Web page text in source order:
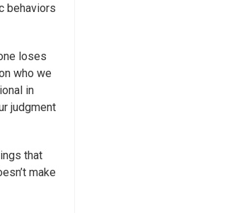
behaviors
loses
who we
in
judgment
that
make